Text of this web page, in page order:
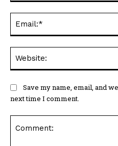
Save my name, email, and
next time I comment.